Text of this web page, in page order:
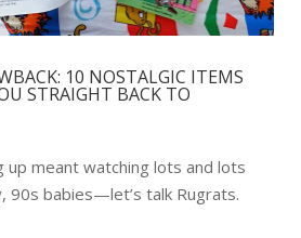
10 NOSTALGIC ITEMS
STRAIGHT BACK TO
up meant watching lots and lots
90s babies—let’s talk Rugrats.